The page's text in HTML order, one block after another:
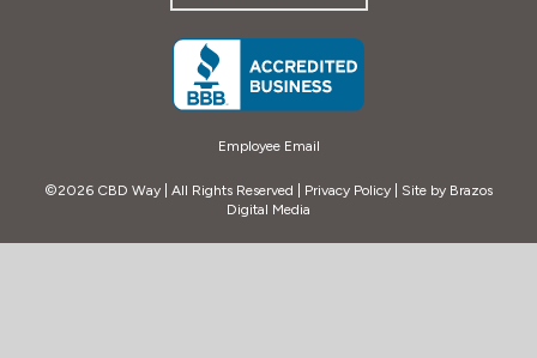
Employee Email
©2026 CBD Way | All Rights Reserved | Privacy Policy | Site by Brazos
Digital Media